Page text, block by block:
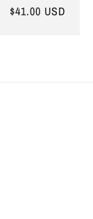
Sale
$41.00 USD